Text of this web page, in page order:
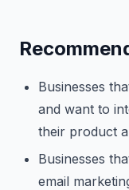
Businesses
and want to
their product
Businesses
email